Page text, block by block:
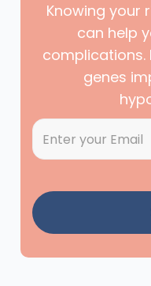
Knowing your
can help
complications.
genes